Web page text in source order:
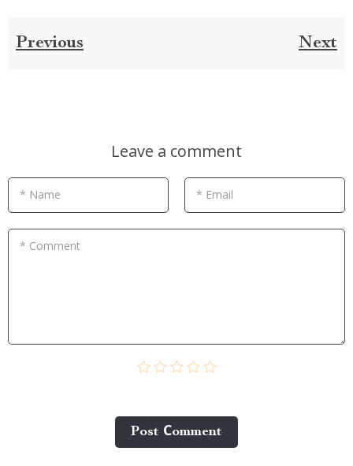
Previous Next
Leave a comment
* Name * Email
* Comment
Post Сomment